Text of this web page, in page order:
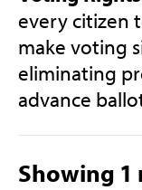
every citizen
make voting
eliminating
advance
Showing 1